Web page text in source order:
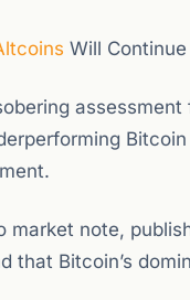
Will
market note,
that Bitcoin’s